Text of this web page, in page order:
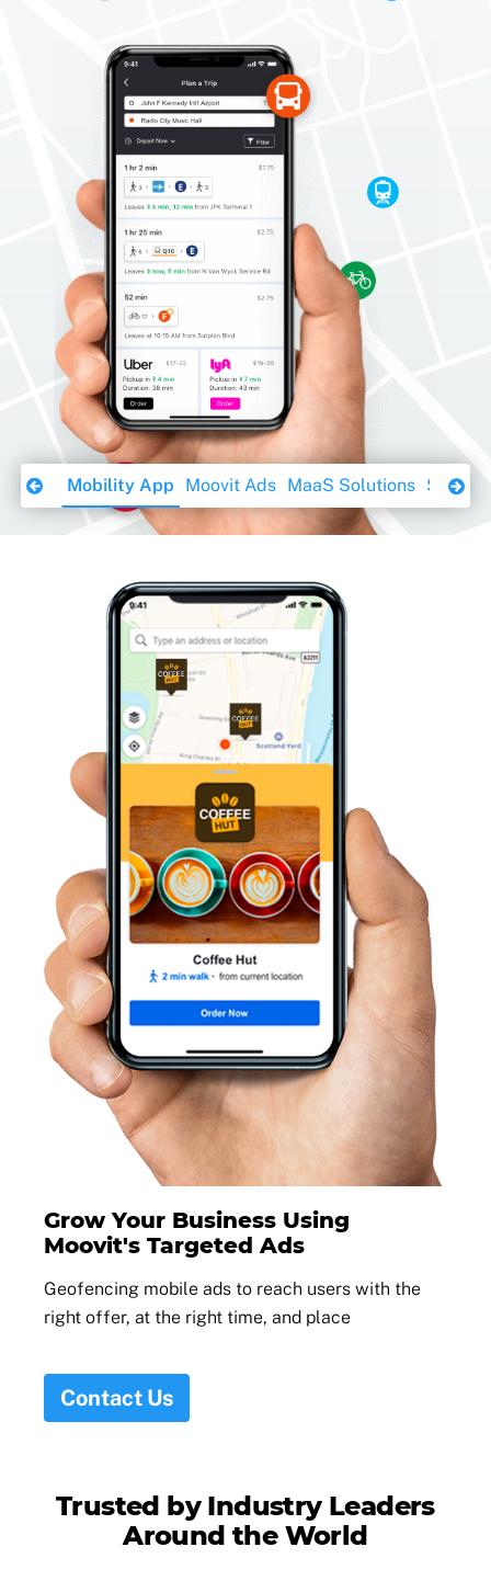
Download Ebook
Mobility App Moovit Ads MaaS Solutions
Grow Your Business Using
Moovit's Targeted Ads
Geofencing mobile ads to reach users with the
right offer, at the right time, and place
Contact Us
Trusted by Industry Leaders
Around the World